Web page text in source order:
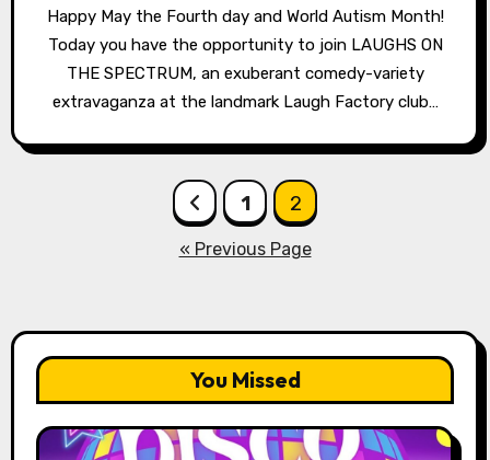
Happy May the Fourth day and World Autism Month!
Today you have the opportunity to join LAUGHS ON
THE SPECTRUM, an exuberant comedy-variety
extravaganza at the landmark Laugh Factory club…
pagination
1 2
« Previous Page
You Missed